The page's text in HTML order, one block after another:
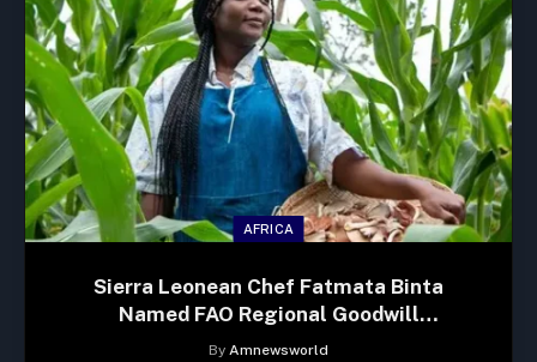
AFRICA
Sierra Leonean Chef Fatmata Binta
Named FAO Regional Goodwill
Ambassador for Africa
By Amnewsworld